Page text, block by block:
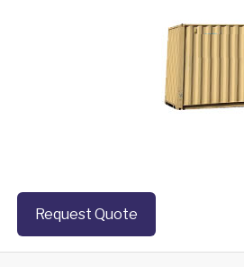
Request Quote